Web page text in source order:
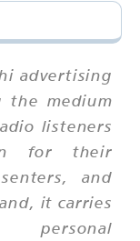
advertising
the medium
listeners
for their
and
it carries